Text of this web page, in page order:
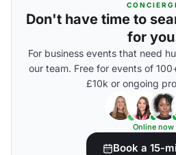
Don't have time to
for
For business events that need
our team. Free for events of
£10k or ongoing
Online now
Book a 15-